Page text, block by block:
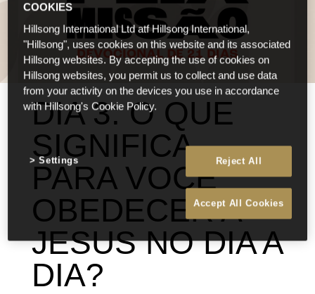
DIA 3: O QUE
SIGNIFICA
PARA VOCÊ
OBEDECER A
JESUS NO DIA A
DIA?
COOKIES
Hillsong International Ltd atf Hillsong International,
"Hillsong", uses cookies on this website and its associated
Hillsong websites. By accepting the use of cookies on
Hillsong websites, you permit us to collect and use data
from your activity on the devices you use in accordance
with Hillsong's Cookie Policy.
Reject All
Accept All Cookies
Settings